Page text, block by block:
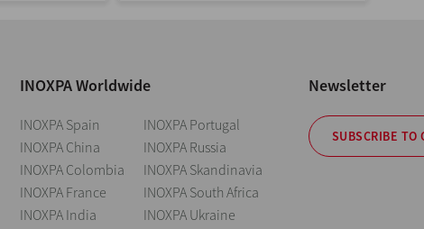
INOXPA Worldwide
INOXPA Spain
INOXPA China
INOXPA Colombia
INOXPA France
INOXPA India
INOXPA Portugal
INOXPA Russia
INOXPA Skandinavia
INOXPA South Africa
INOXPA Ukraine
Newsletter
SUBSCRIBE TO